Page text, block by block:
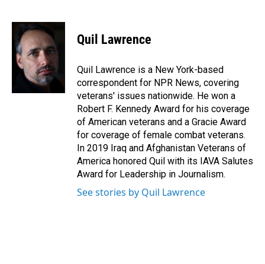
c
e
b
o
o
n
k
e
d
I
n
a
l
Quil Lawrence
Quil Lawrence is a New York-based
correspondent for NPR News, covering
veterans' issues nationwide. He won a
Robert F. Kennedy Award for his coverage
of American veterans and a Gracie Award
for coverage of female combat veterans.
In 2019 Iraq and Afghanistan Veterans of
America honored Quil with its IAVA Salutes
Award for Leadership in Journalism.
See stories by Quil Lawrence